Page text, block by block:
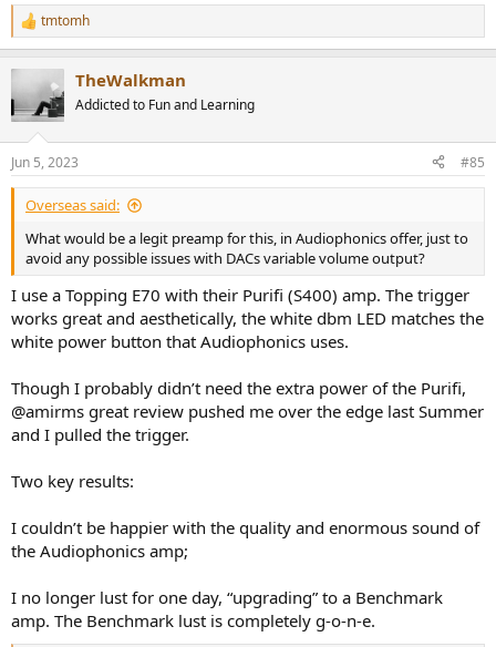
R
e
t
i
s
:
tmtomh
TheWalkman
Addicted to Fun and Learning
Jun 5, 2023 #85
Overseas said:
What would be a legit preamp for this, in Audiophonics offer, just to
avoid any possible issues with DACs variable volume output?
I use a Topping E70 with their Purifi (S400) amp. The trigger
works great and aesthetically, the white dbm LED matches the
white power button that Audiophonics uses.
Though I probably didn’t need the extra power of the Purifi,
@amirms great review pushed me over the edge last Summer
and I pulled the trigger.
Two key results:
I couldn’t be happier with the quality and enormous sound of
the Audiophonics amp;
I no longer lust for one day, “upgrading” to a Benchmark
amp. The Benchmark lust is completely g-o-n-e.